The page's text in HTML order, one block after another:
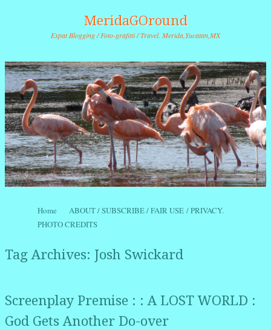
MeridaGOround
Expat Blogging / Foto-grafitti / Travel. Merida,Yucatan,MX
Menu
Skip to content
Home
ABOUT / SUBSCRIBE / FAIR USE / PRIVACY.
PHOTO CREDITS
Tag Archives: Josh Swickard
Screenplay Premise : : A LOST WORLD :
God Gets Another Do-over